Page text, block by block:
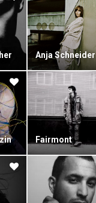
Anja Schneider
Fairmont